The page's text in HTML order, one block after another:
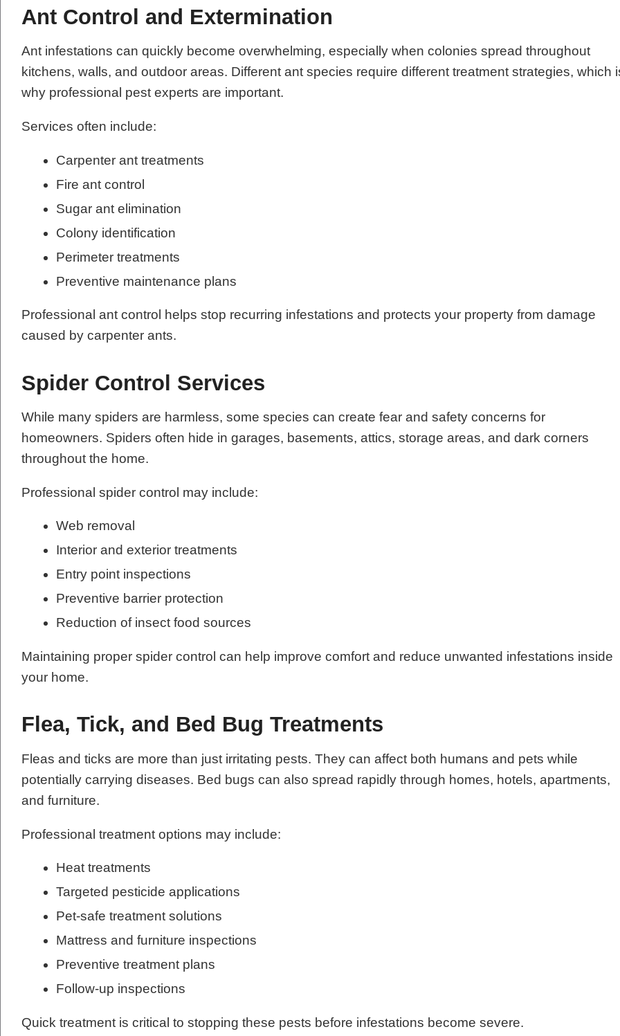
Ant Control and Extermination
Ant infestations can quickly become overwhelming, especially when colonies spread throughout
kitchens, walls, and outdoor areas. Different ant species require different treatment strategies, which
why professional pest experts are important.
Services often include:
Carpenter ant treatments
Fire ant control
Sugar ant elimination
Colony identification
Perimeter treatments
Preventive maintenance plans
Professional ant control helps stop recurring infestations and protects your property from damage
caused by carpenter ants.
Spider Control Services
While many spiders are harmless, some species can create fear and safety concerns for
homeowners. Spiders often hide in garages, basements, attics, storage areas, and dark corners
throughout the home.
Professional spider control may include:
Web removal
Interior and exterior treatments
Entry point inspections
Preventive barrier protection
Reduction of insect food sources
Maintaining proper spider control can help improve comfort and reduce unwanted infestations inside
your home.
Flea, Tick, and Bed Bug Treatments
Fleas and ticks are more than just irritating pests. They can affect both humans and pets while
potentially carrying diseases. Bed bugs can also spread rapidly through homes, hotels, apartments,
and furniture.
Professional treatment options may include:
Heat treatments
Targeted pesticide applications
Pet-safe treatment solutions
Mattress and furniture inspections
Preventive treatment plans
Follow-up inspections
Quick treatment is critical to stopping these pests before infestations become severe.